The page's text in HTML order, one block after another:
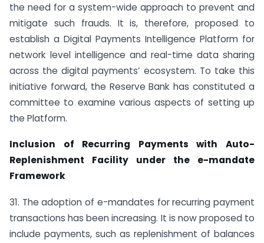
the need for a system-wide approach to prevent and
mitigate such frauds. It is, therefore, proposed to
establish a Digital Payments Intelligence Platform for
network level intelligence and real-time data sharing
across the digital payments’ ecosystem. To take this
initiative forward, the Reserve Bank has constituted a
committee to examine various aspects of setting up
the Platform.
Inclusion of Recurring Payments with Auto-
Replenishment Facility under the e-mandate
Framework
31. The adoption of e-mandates for recurring payment
transactions has been increasing. It is now proposed to
include payments, such as replenishment of balances